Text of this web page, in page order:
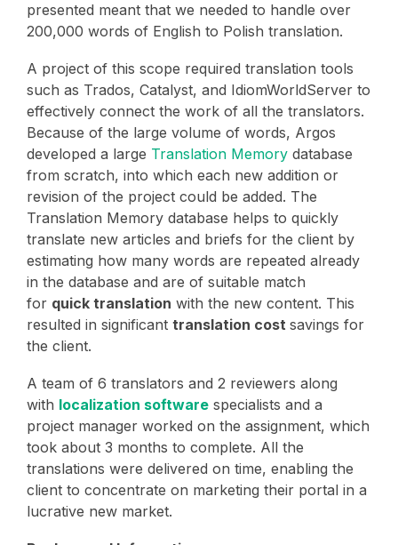
presented meant that we needed to handle over
200,000 words of English to Polish translation.
A project of this scope required translation tools
such as Trados, Catalyst, and IdiomWorldServer to
effectively connect the work of all the translators.
Because of the large volume of words, Argos
developed a large Translation Memory database
from scratch, into which each new addition or
revision of the project could be added. The
Translation Memory database helps to quickly
translate new articles and briefs for the client by
estimating how many words are repeated already
in the database and are of suitable match
for quick translation with the new content. This
resulted in significant translation cost savings for
the client.
A team of 6 translators and 2 reviewers along
with localization software specialists and a
project manager worked on the assignment, which
took about 3 months to complete. All the
translations were delivered on time, enabling the
client to concentrate on marketing their portal in a
lucrative new market.